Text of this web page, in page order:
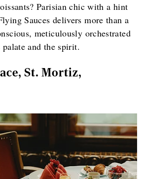
Parisian chic with a hint
Sauces delivers more than a
meticulously orchestrated
and the spirit.
St. Mortiz,